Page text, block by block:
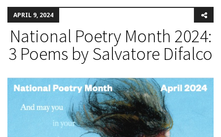
APRIL 9, 2024
National Poetry Month 2024:
3 Poems by Salvatore Difalco